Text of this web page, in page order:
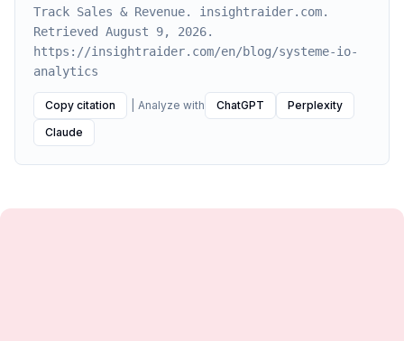
Track Sales & Revenue. insightraider.com.
Retrieved August 9, 2026.
https://insightraider.com/en/blog/systeme-io-
analytics
Copy citation Analyze with ChatGPT
Perplexity
Claude